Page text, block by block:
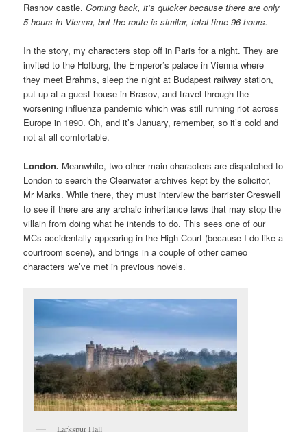
Rasnov castle.Coming back, it’s quicker because there are only
5 hours in Vienna, but the route is similar, total time 96 hours.
In the story, my characters stop off in Paris for a night. They are
invited to the Hofburg, the Emperor’s palace in Vienna where
they meet Brahms, sleep the night at Budapest railway station,
put up at a guest house in Brasov, and travel through the
worsening influenza pandemic which was still running riot across
Europe in 1890. Oh, and it’s January, remember, so it’s cold and
not at all comfortable.
London. Meanwhile, two other main characters are dispatched to
London to search the Clearwater archives kept by the solicitor,
Mr Marks. While there, they must interview the barrister Creswell
to see if there are any archaic inheritance laws that may stop the
villain from doing what he intends to do. This sees one of our
MCs accidentally appearing in the High Court (because I do like a
courtroom scene), and brings in a couple of other cameo
characters we’ve met in previous novels.
Larkspur Hall